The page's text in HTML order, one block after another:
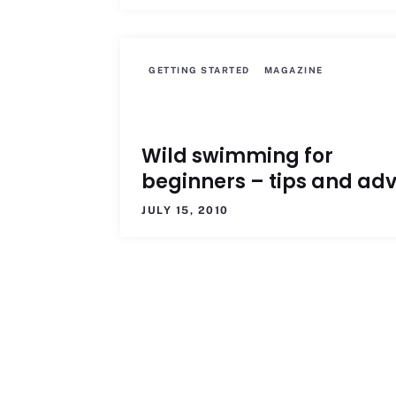
GETTING STARTED MAGAZINE
Wild swimming for
beginners – tips and
JULY 15, 2010